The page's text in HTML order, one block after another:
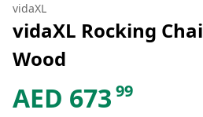
vidaXL
vidaXL Rocking
Wood
AED 673 99